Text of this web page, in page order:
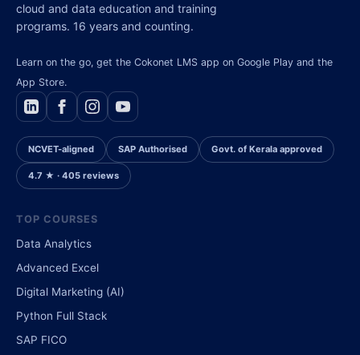
cloud and data education and training
programs. 16 years and counting.
Learn on the go, get the Cokonet LMS app on Google Play and the
App Store.
NCVET-aligned SAP Authorised Govt. of Kerala approved
4.7 ★ · 405 reviews
TOP COURSES
Data Analytics
Advanced Excel
Digital Marketing (AI)
Python Full Stack
SAP FICO